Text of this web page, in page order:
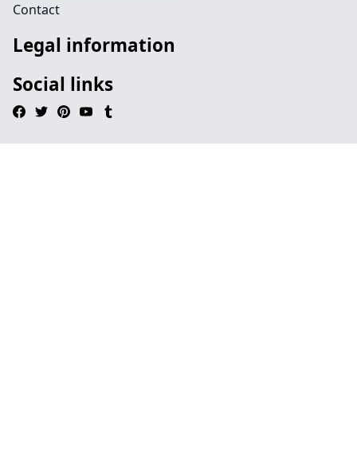
Contact
Legal information
Social links